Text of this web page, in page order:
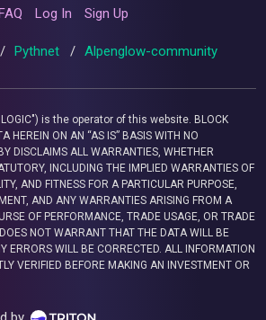
Log In Sign Up
/ Pythnet / Alpenglow-community
is the operator of this website. BLOCK
HEREIN ON AN “AS IS” BASIS WITH NO
DISCLAIMS ALL WARRANTIES, WHETHER
INCLUDING THE IMPLIED WARRANTIES OF
AND FITNESS FOR A PARTICULAR PURPOSE,
AND ANY WARRANTIES ARISING FROM A
OF PERFORMANCE, TRADE USAGE, OR TRADE
NOT WARRANT THAT THE DATA WILL BE
ERRORS WILL BE CORRECTED. ALL INFORMATION
VERIFIED BEFORE MAKING AN INVESTMENT OR